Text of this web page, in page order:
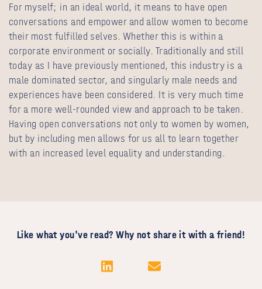
For myself; in an ideal world, it means to have open
conversations and empower and allow women to become
their most fulfilled selves. Whether this is within a
corporate environment or socially. Traditionally and still
today as I have previously mentioned, this industry is a
male dominated sector, and singularly male needs and
experiences have been considered. It is very much time
for a more well-rounded view and approach to be taken.
Having open conversations not only to women by women,
but by including men allows for us all to learn together
with an increased level equality and understanding.
Like what you've read? Why not share it with a friend!